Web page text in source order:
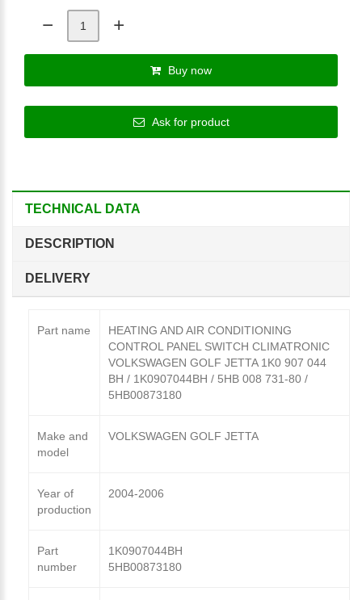
Buy now
Ask for product
TECHNICAL DATA
DESCRIPTION
DELIVERY
Part name
HEATING AND AIR CONDITIONING
CONTROL PANEL SWITCH CLIMATRONIC
VOLKSWAGEN GOLF JETTA 1K0 907 044
BH / 1K0907044BH / 5HB 008 731-80 /
5HB00873180
Make and
model
VOLKSWAGEN GOLF JETTA
Year of
production
2004-2006
Part
number
1K0907044BH
5HB00873180